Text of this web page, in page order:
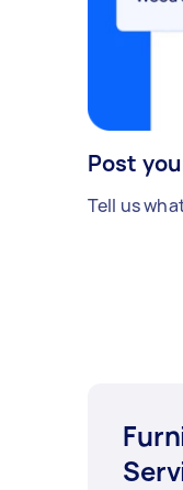
Post
Tell us